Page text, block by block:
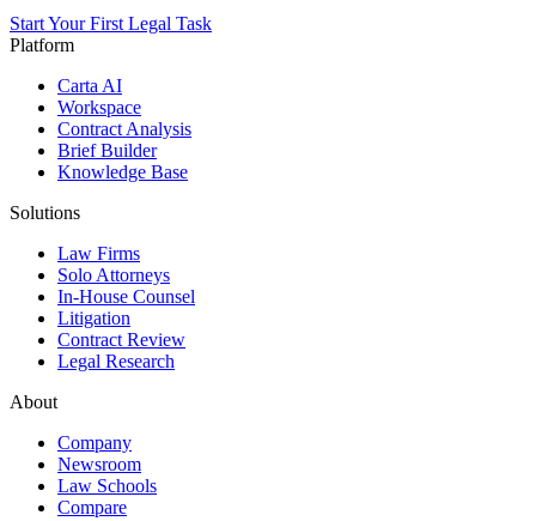
Start Your First Legal Task
Platform
Carta AI
Workspace
Contract Analysis
Brief Builder
Knowledge Base
Solutions
Law Firms
Solo Attorneys
In-House Counsel
Litigation
Contract Review
Legal Research
About
Company
Newsroom
Law Schools
Compare